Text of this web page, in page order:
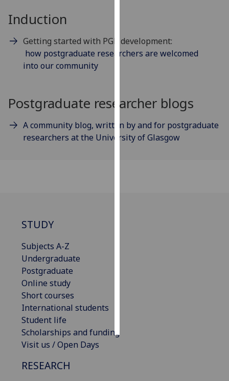
being
recorded
data
Personalised
Induction
Getting started with PGR development:
how postgraduate researchers are welcomed
into our community
Postgraduate researcher blogs
A community blog, written by and for postgraduate
researchers at the University of Glasgow
STUDY
Subjects A-Z
Undergraduate
Postgraduate
Online study
Short courses
International students
Student life
Scholarships and funding
Visit us / Open Days
RESEARCH